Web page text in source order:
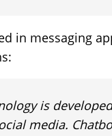
in messaging
is
media.